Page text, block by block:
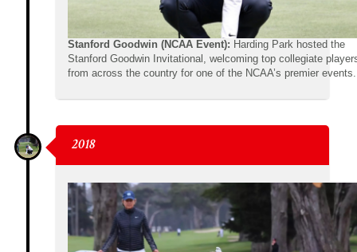
Stanford Goodwin (NCAA Event): Harding Park hosted the
Stanford Goodwin Invitational, welcoming top collegiate
from across the country for one of the NCAA’s premier events.
2018